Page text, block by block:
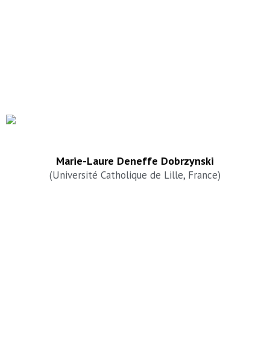
Marie-Laure Deneffe Dobrzynski
(Université Catholique de Lille, France)